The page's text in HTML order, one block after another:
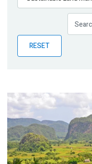
Publications
Partner News
RESET